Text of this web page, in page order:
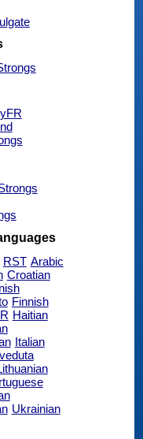
RST Arabic
Croatian
Finnish
Haitian
Italian
Ukrainian